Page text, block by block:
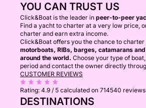
YOU CAN TRUST US
Click&Boat is the leader in peer-to-peer
Find a yacht to charter at a very low price,
charter and earn extra income.
Click&Boat offers you the chance to charter
motorboats, RIBs, barges, catamarans
around the world. Choose your type of
period and contact the owner directly
CUSTOMER REVIEWS
Rating: 4.9 / 5 calculated on 714540 reviews
DESTINATIONS